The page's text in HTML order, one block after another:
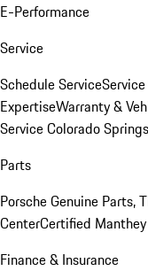
E-Performance
Service
Schedule Service
ExpertiseWarranty &
Service Colorado Springs
Parts
Porsche Genuine Parts,
CenterCertified
Finance & Insurance